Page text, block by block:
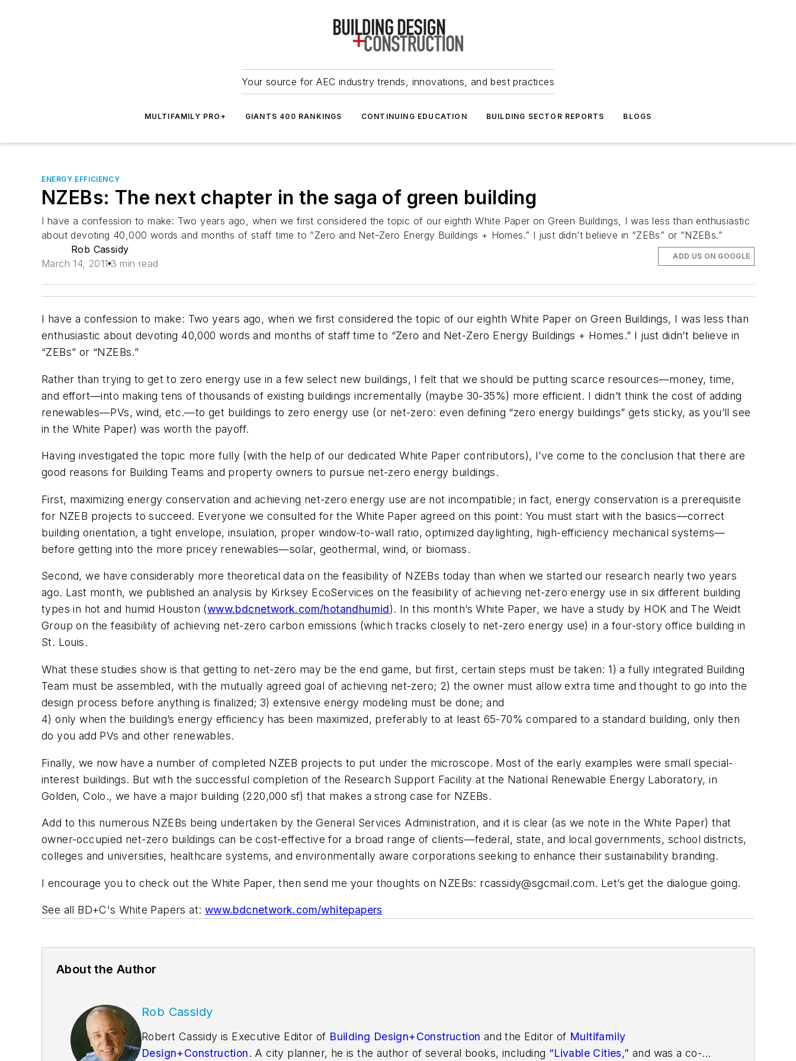
Your source for AEC industry trends, innovations, and best practices
MULTIFAMILY PRO+ GIANTS 400 RANKINGS CONTINUING EDUCATION BUILDING SECTOR REPORTS BLOGS
ENERGY EFFICIENCY
NZEBs: The next chapter in the saga of green building
I have a confession to make: Two years ago, when we first considered the topic of our eighth White Paper on Green Buildings, I was less than enthusiastic
about devoting 40,000 words and months of staff time to “Zero and Net-Zero Energy Buildings + Homes.” I just didn’t believe in “ZEBs” or “NZEBs.”
Rob Cassidy
March 14, 2011 3 min read
ADD US ON GOOGLE
I have a confession to make: Two years ago, when we first considered the topic of our eighth White Paper on Green Buildings, I was less than
enthusiastic about devoting 40,000 words and months of staff time to “Zero and Net-Zero Energy Buildings + Homes.” I just didn’t believe in
“ZEBs” or “NZEBs.”
Rather than trying to get to zero energy use in a few select new buildings, I felt that we should be putting scarce resources—money, time,
and effort—into making tens of thousands of existing buildings incrementally (maybe 30-35%) more efficient. I didn’t think the cost of adding
renewables—PVs, wind, etc.—to get buildings to zero energy use (or net-zero: even defining “zero energy buildings” gets sticky, as you’ll see
in the White Paper) was worth the payoff.
Having investigated the topic more fully (with the help of our dedicated White Paper contributors), I’ve come to the conclusion that there are
good reasons for Building Teams and property owners to pursue net-zero energy buildings.
First, maximizing energy conservation and achieving net-zero energy use are not incompatible; in fact, energy conservation is a prerequisite
for NZEB projects to succeed. Everyone we consulted for the White Paper agreed on this point: You must start with the basics—correct
building orientation, a tight envelope, insulation, proper window-to-wall ratio, optimized daylighting, high-efficiency mechanical systems—
before getting into the more pricey renewables—solar, geothermal, wind, or biomass.
Second, we have considerably more theoretical data on the feasibility of NZEBs today than when we started our research nearly two years
ago. Last month, we published an analysis by Kirksey EcoServices on the feasibility of achieving net-zero energy use in six different building
types in hot and humid Houston (www.bdcnetwork.com/hotandhumid). In this month’s White Paper, we have a study by HOK and The Weidt
Group on the feasibility of achieving net-zero carbon emissions (which tracks closely to net-zero energy use) in a four-story office building in
St. Louis.
What these studies show is that getting to net-zero may be the end game, but first, certain steps must be taken: 1) a fully integrated Building
Team must be assembled, with the mutually agreed goal of achieving net-zero; 2) the owner must allow extra time and thought to go into the
design process before anything is finalized; 3) extensive energy modeling must be done; and
4) only when the building’s energy efficiency has been maximized, preferably to at least 65-70% compared to a standard building, only then
do you add PVs and other renewables.
Finally, we now have a number of completed NZEB projects to put under the microscope. Most of the early examples were small special-
interest buildings. But with the successful completion of the Research Support Facility at the National Renewable Energy Laboratory, in
Golden, Colo., we have a major building (220,000 sf) that makes a strong case for NZEBs.
Add to this numerous NZEBs being undertaken by the General Services Administration, and it is clear (as we note in the White Paper) that
owner-occupied net-zero buildings can be cost-effective for a broad range of clients—federal, state, and local governments, school districts,
colleges and universities, healthcare systems, and environmentally aware corporations seeking to enhance their sustainability branding.
I encourage you to check out the White Paper, then send me your thoughts on NZEBs: rcassidy@sgcmail.com. Let’s get the dialogue going.
See all BD+C's White Papers at: www.bdcnetwork.com/whitepapers
About the Author
Rob Cassidy
Robert Cassidy is Executive Editor of Building Design+Construction and the Editor of Multifamily
Design+Construction. A city planner, he is the author of several books, including “Livable Cities,” and was a co-